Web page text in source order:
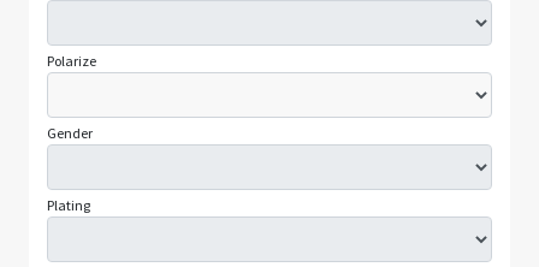
Polarize
Gender
Plating